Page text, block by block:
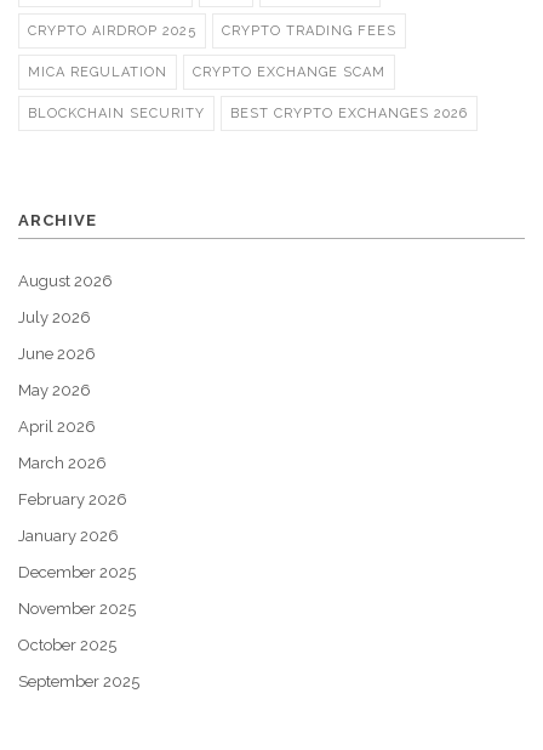
CRYPTO AIRDROP 2025 CRYPTO TRADING FEES
MICA REGULATION CRYPTO EXCHANGE SCAM
BLOCKCHAIN SECURITY BEST CRYPTO EXCHANGES 2026
ARCHIVE
August 2026
July 2026
June 2026
May 2026
April 2026
March 2026
February 2026
January 2026
December 2025
November 2025
October 2025
September 2025